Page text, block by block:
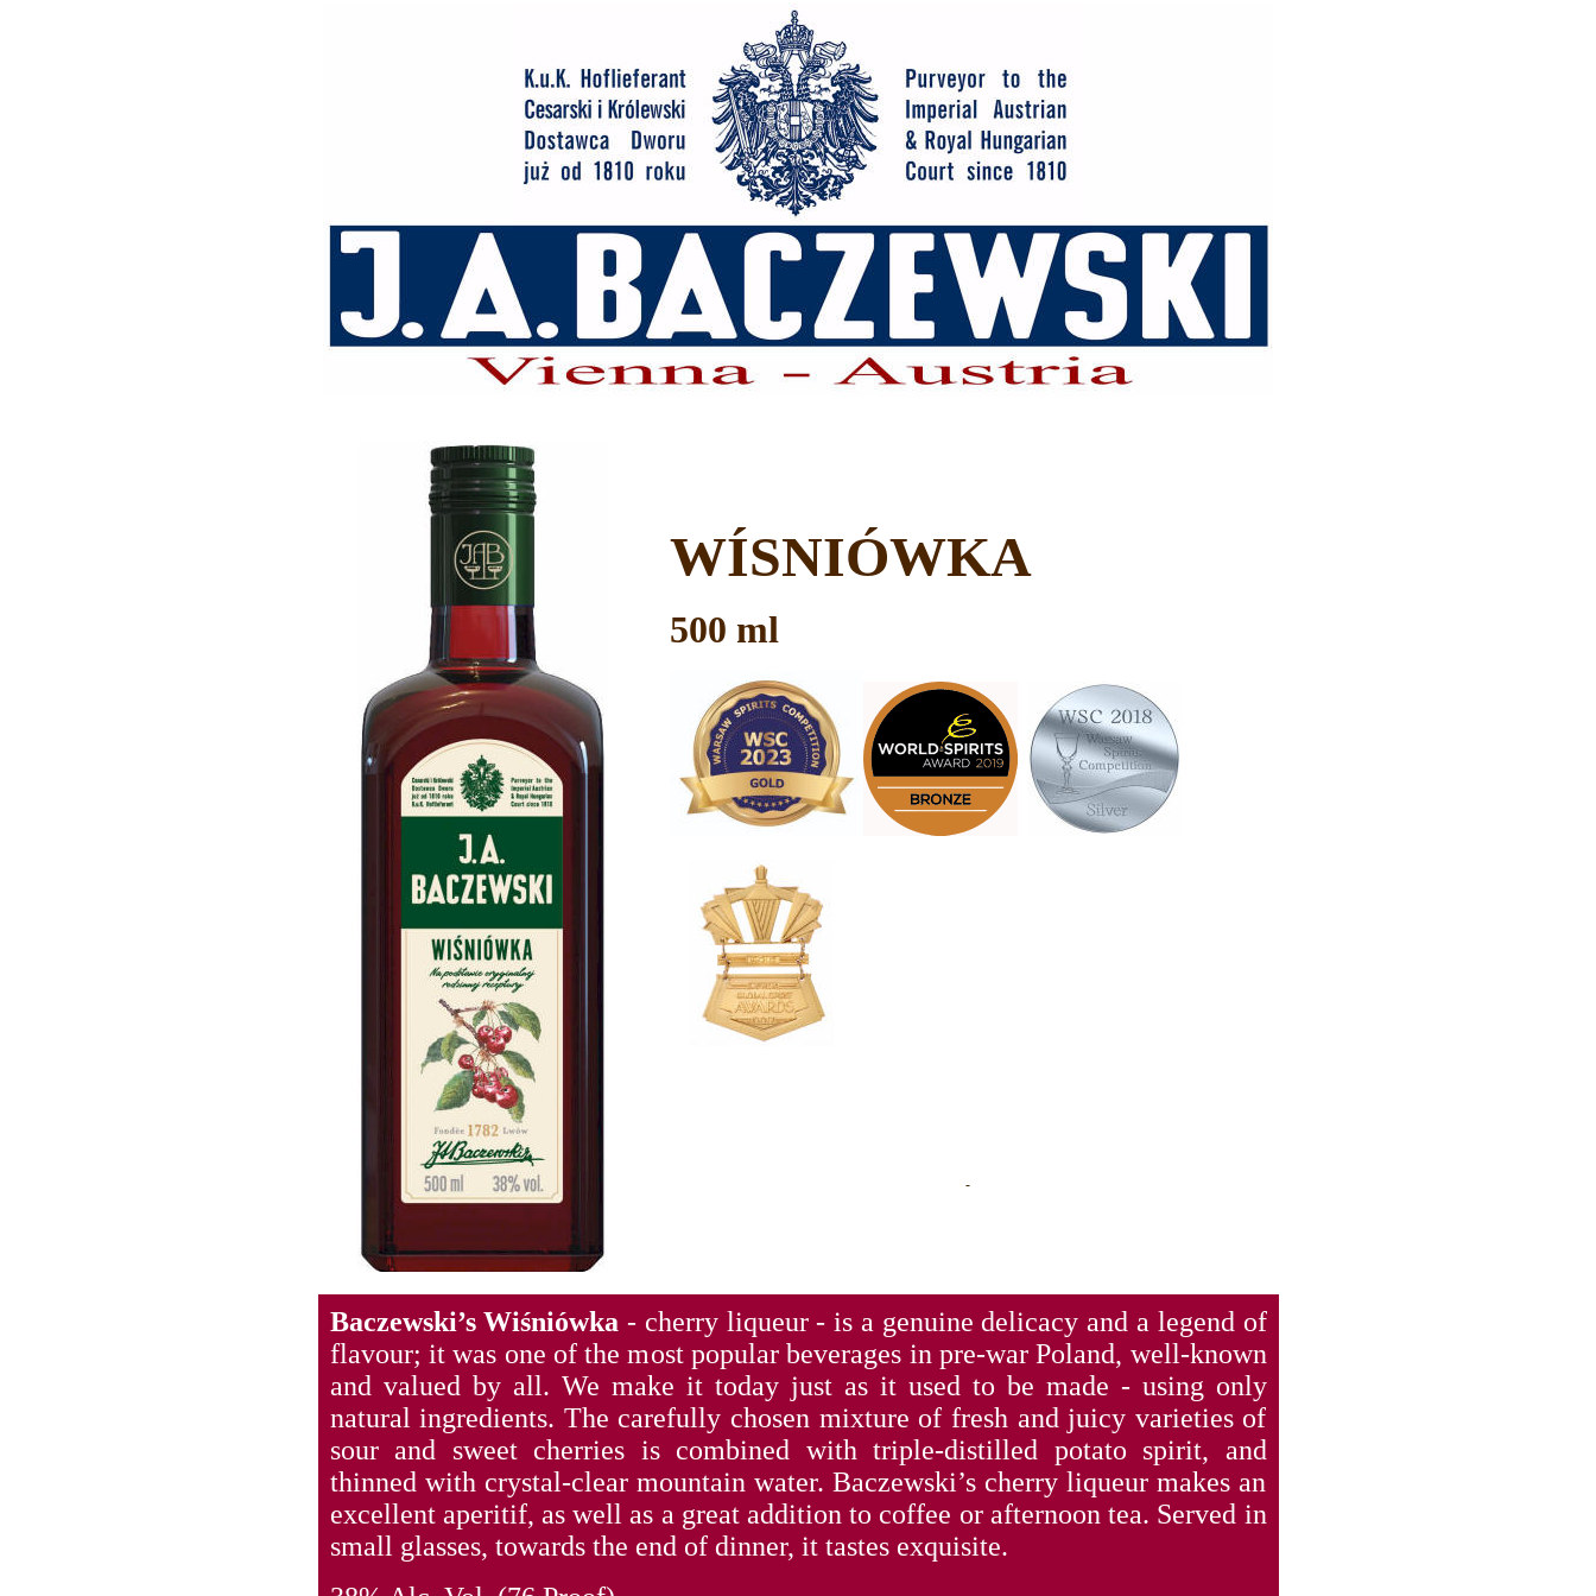
WÍSNIÓWKA
500 ml
Baczewski’s Wiśniówka - cherry liqueur - is a genuine delicacy and a legend of
flavour; it was one of the most popular beverages in pre-war Poland, well-known
and valued by all. We make it today just as it used to be made - using only
natural ingredients. The carefully chosen mixture of fresh and juicy varieties of
sour and sweet cherries is combined with triple-distilled potato spirit, and
thinned with crystal-clear mountain water. Baczewski’s cherry liqueur makes an
excellent aperitif, as well as a great addition to coffee or afternoon tea. Served in
small glasses, towards the end of dinner, it tastes exquisite.